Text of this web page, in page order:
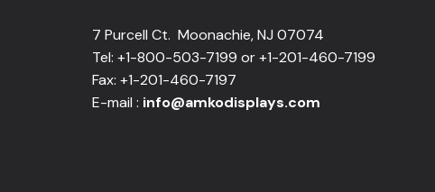
7 Purcell Ct. Moonachie, NJ 07074
Tel: +1-800-503-7199 or +1-201-460-7199
Fax: +1-201-460-7197
E-mail : info@amkodisplays.com